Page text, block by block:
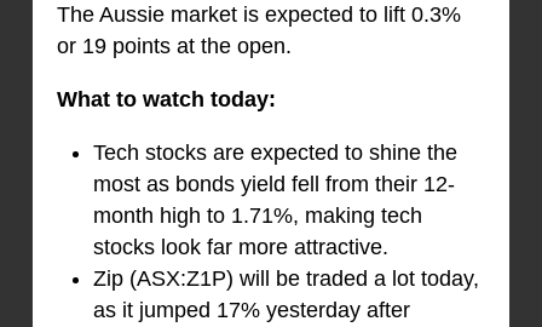
The Aussie market is expected to lift 0.3%
or 19 points at the open.
What to watch today:
Tech stocks are expected to shine the
most as bonds yield fell from their 12-
month high to 1.71%, making tech
stocks look far more attractive.
Zip (ASX:Z1P) will be traded a lot today,
as it jumped 17% yesterday after